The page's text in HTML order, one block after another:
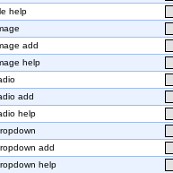
help
add
help
add
help
add
help